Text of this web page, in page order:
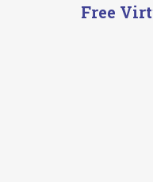
Free